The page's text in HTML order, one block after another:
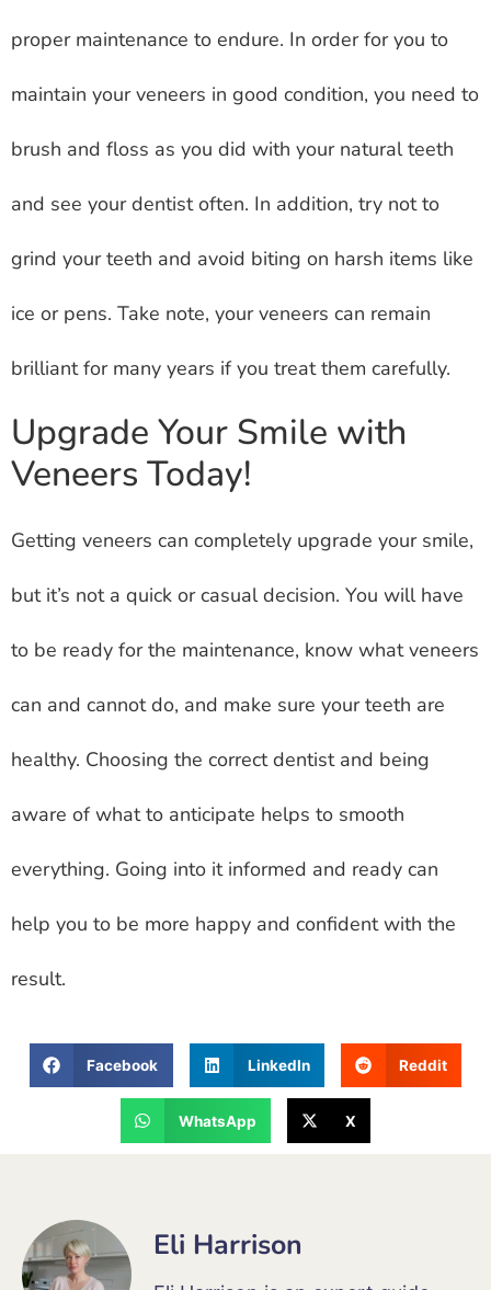
proper maintenance to endure. In order for you to
maintain your veneers in good condition, you need to
brush and floss as you did with your natural teeth
and see your dentist often. In addition, try not to
grind your teeth and avoid biting on harsh items like
ice or pens. Take note, your veneers can remain
brilliant for many years if you treat them carefully.
Upgrade Your Smile with
Veneers Today!
Getting veneers can completely upgrade your smile,
but it’s not a quick or casual decision. You will have
to be ready for the maintenance, know what veneers
can and cannot do, and make sure your teeth are
healthy. Choosing the correct dentist and being
aware of what to anticipate helps to smooth
everything. Going into it informed and ready can
help you to be more happy and confident with the
result.
Facebook LinkedIn Reddit
WhatsApp X
Eli Harrison